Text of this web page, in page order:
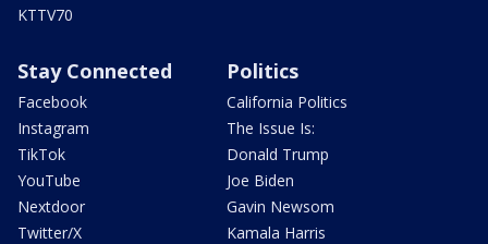
KTTV70
Stay Connected
Facebook
Instagram
TikTok
YouTube
Nextdoor
Twitter/X
Politics
California Politics
The Issue Is:
Donald Trump
Joe Biden
Gavin Newsom
Kamala Harris